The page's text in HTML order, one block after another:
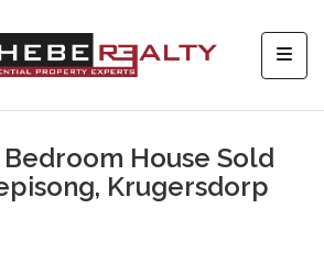
Bedroom House Sold
Krugersdorp